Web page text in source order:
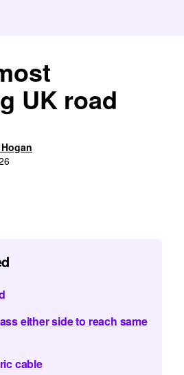
UK road
either side to reach same
cable